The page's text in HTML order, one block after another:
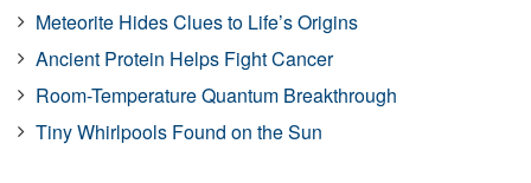
Meteorite Hides Clues to Life’s Origins
Ancient Protein Helps Fight Cancer
Room-Temperature Quantum Breakthrough
Tiny Whirlpools Found on the Sun